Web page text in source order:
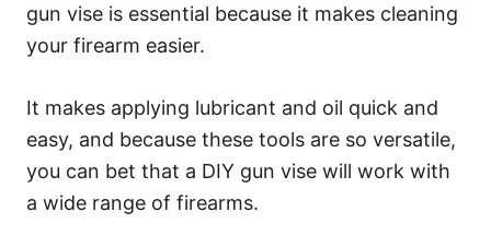
gun vise is essential because it makes cleaning
your firearm easier.
It makes applying lubricant and oil quick and
easy, and because these tools are so versatile,
you can bet that a DIY gun vise will work with
a wide range of firearms.